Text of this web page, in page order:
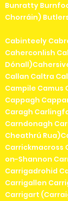
Bunratty
Chorráin)
Cabinteely
Caherconlish
Callan Caltra
Campile Camus
Cappagh
Caragh
Carndonagh
Cheathrú
Carrickmacross
on-Shannon
Carrigadrohid
Carrigallen
Carrigart